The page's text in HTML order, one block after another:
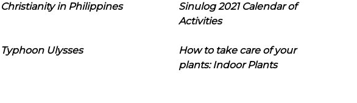
Christianity in Philippines
Sinulog 2021 Calendar of
Activities
Typhoon Ulysses
How to take care of your
plants: Indoor Plants